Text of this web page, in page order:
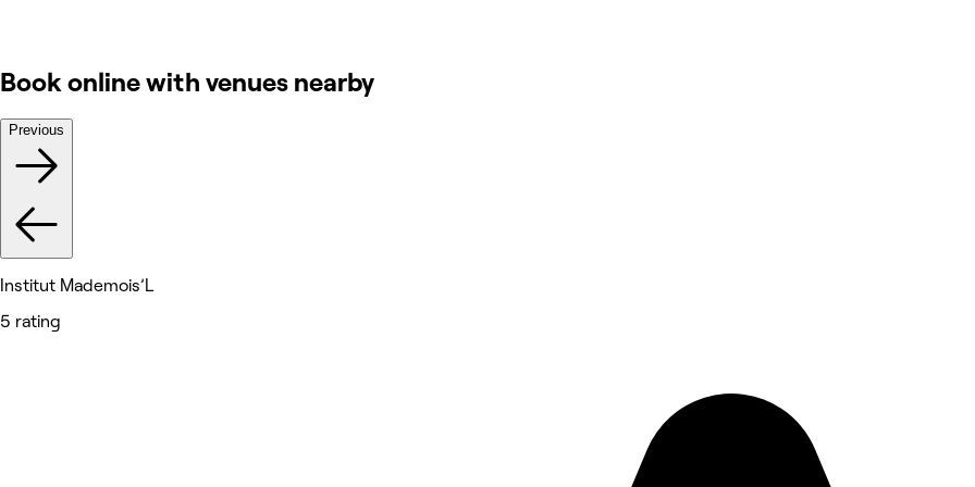
Book online with venues nearby
Previous
Institut Mademois’L
5 rating